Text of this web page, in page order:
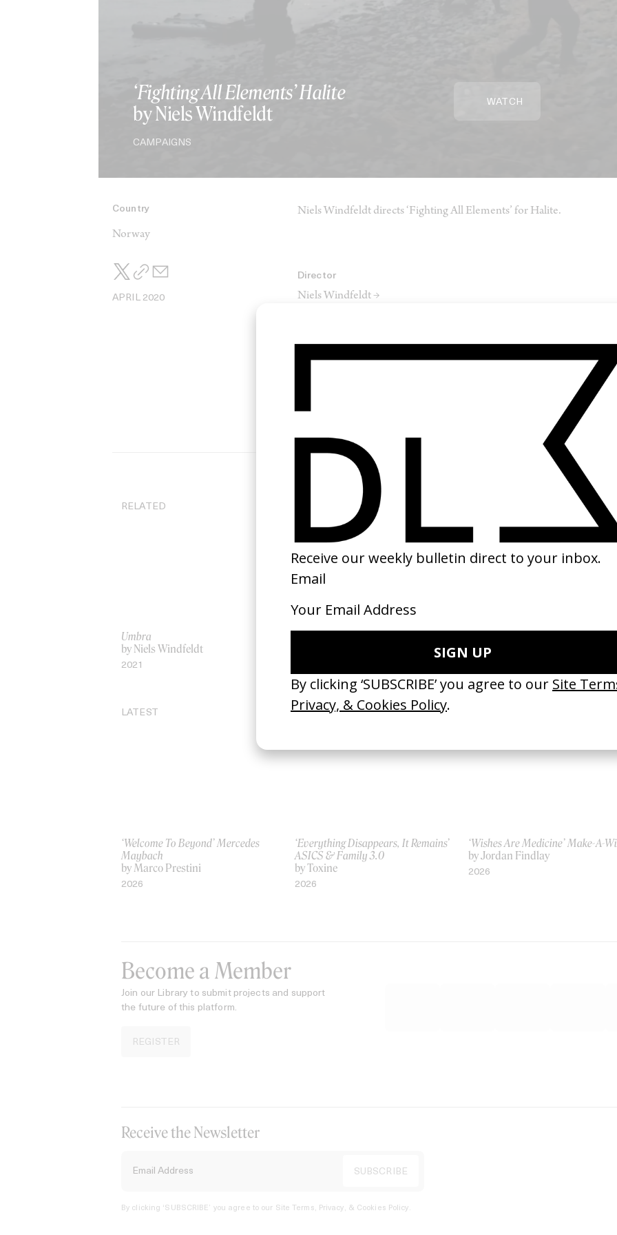
‘Fighting All Elements’ Halite
by Niels Windfeldt
CAMPAIGNS
WATCH
Country
Norway
APRIL 2020
Niels Windfeldt directs ‘Fighting All Elements’ for Halite.
Director
Niels Windfeldt →
RELATED
Umbra
by Niels Windfeldt
2021
by Niels Windfeldt
LATEST
‘Welcome To Beyond’ Mercedes
Maybach
by Marco Prestini
2026
‘Everything Disappears, It Remains’
ASICS & Family 3.0
by Toxine
2026
‘Wishes Are Medicine’ Make-A-
by Jordan Findlay
2026
Become a Member
Join our Library to submit projects and support
the future of this platform.
REGISTER
Receive the Newsletter
By clicking ‘SUBSCRIBE’ you agree to our Site Terms, Privacy, & Cookies Policy.